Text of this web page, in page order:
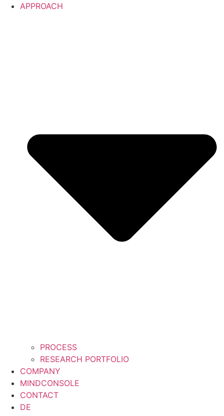
APPROACH
PROCESS
RESEARCH PORTFOLIO
COMPANY
MINDCONSOLE
CONTACT
DE